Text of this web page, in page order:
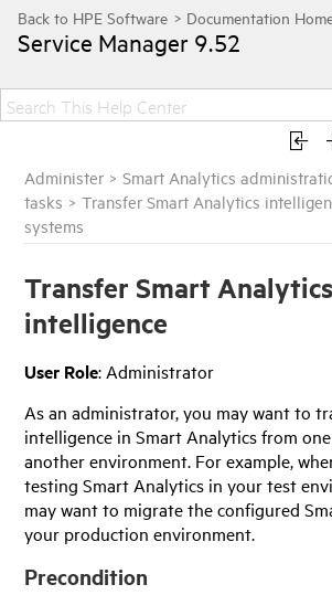
Service Manager 9.52
Administer >Smart Analytics
tasks >Transfer Smart Analytics
systems
Transfer Smart Analytics
intelligence
User Role: Administrator
As an administrator, you may want to
intelligence in Smart Analytics from
another environment. For example,
testing Smart Analytics in your test
may want to migrate the configured
your production environment.
Precondition